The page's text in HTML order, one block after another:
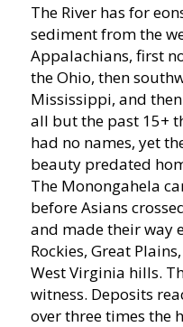
The River has for
sediment from the
Appalachians, first
the Ohio, then
Mississippi, and
all but the past 15+
had no names, yet
beauty predated
The Monongahela
before Asians
and made their way
Rockies, Great
West Virginia hills.
witness. Deposits
over three times the